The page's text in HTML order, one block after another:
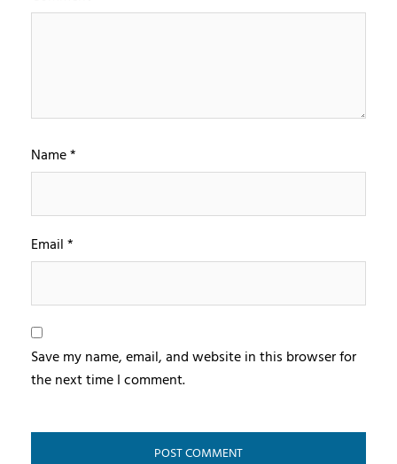
Name*
Email*
Save my name, email, and website in this browser for
the next time I comment.